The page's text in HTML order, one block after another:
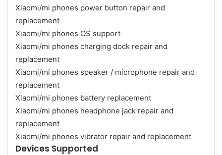
Xiaomi/mi phones power button repair and
replacement
Xiaomi/mi phones OS support
Xiaomi/mi phones charging dock repair and
replacement
Xiaomi/mi phones speaker / microphone repair and
replacement
Xiaomi/mi phones battery replacement
Xiaomi/mi phones headphone jack repair and
replacement
Xiaomi/mi phones vibrator repair and replacement
Devices Supported